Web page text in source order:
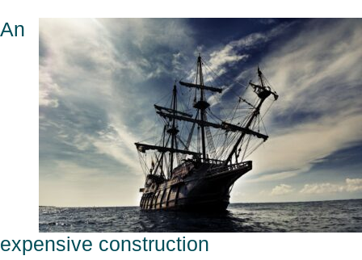
An
expensive construction